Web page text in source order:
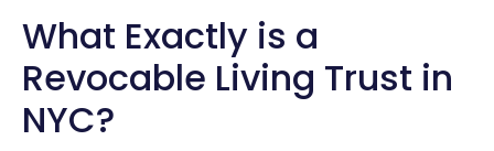
What Exactly is a
Revocable Living Trust in
NYC?